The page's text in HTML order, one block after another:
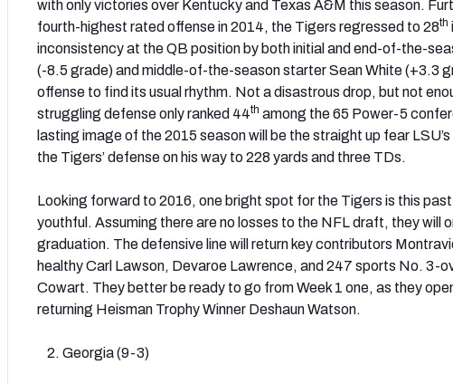
with only victories over Kentucky and Texas A&M this season.
fourth-highest rated offense in 2014, the Tigers regressed to 28th
inconsistency at the QB position by both initial and end-of-the-
(-8.5 grade) and middle-of-the-season starter Sean White (+3.3
offense to find its usual rhythm. Not a disastrous drop, but not
struggling defense only ranked 44th among the 65 Power-5
lasting image of the 2015 season will be the straight up fear
the Tigers’ defense on his way to 228 yards and three TDs.
Looking forward to 2016, one bright spot for the Tigers is this past
youthful. Assuming there are no losses to the NFL draft, they will
graduation. The defensive line will return key contributors
healthy Carl Lawson, Devaroe Lawrence, and 247 sports No. 3-
Cowart. They better be ready to go from Week 1 one, as they
returning Heisman Trophy Winner Deshaun Watson.
Georgia (9-3)